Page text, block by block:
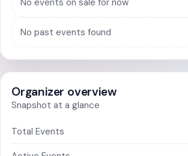
No events on sale for now
No past events found
Organizer overview
Snapshot at a glance
Total Events